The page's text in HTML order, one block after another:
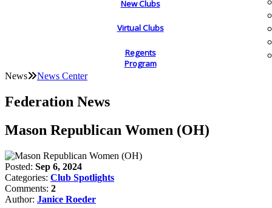
New Clubs
Virtual Clubs
Regents
Program
News News Center
Federation News
Mason Republican Women (OH)
Posted: Sep 6, 2024
Categories: Club Spotlights
Comments: 2
Author: Janice Roeder